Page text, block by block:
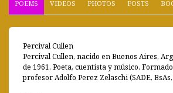
POEMS VIDEOS PHOTOS POSTS
Percival Cullen
Percival Cullen, nacido en Buenos Aires,
de 1961. Poeta, cuentista y músico.
profesor Adolfo Perez Zelaschi (SADE,